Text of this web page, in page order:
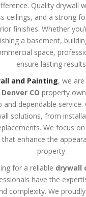
Quality drywall
ceilings, and a strong
finishes. Whether
a basement,
space,
ensure lasting
and Painting, we
CO property
and dependable
solutions, from
We focus
that enhance the
property.
for a reliable drywall
have the
complexity. We